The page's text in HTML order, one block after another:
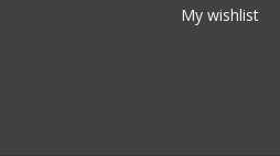
My wishlist